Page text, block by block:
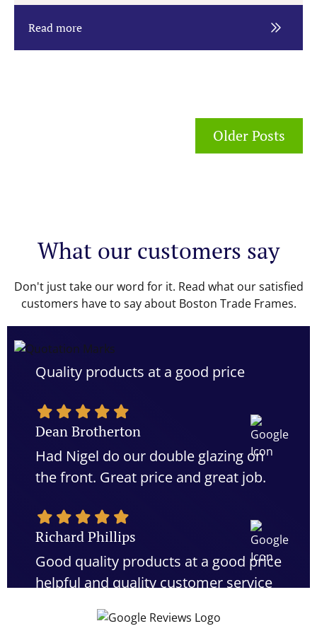
Read more
Older Posts
What our customers say
Don't just take our word for it. Read what our satisfied
customers have to say about Boston Trade Frames.
Quality products at a good price
Dean Brotherton
Had Nigel do our double glazing on
the front. Great price and great job.
Richard Phillips
Good quality products at a good price
helpful and quality customer service